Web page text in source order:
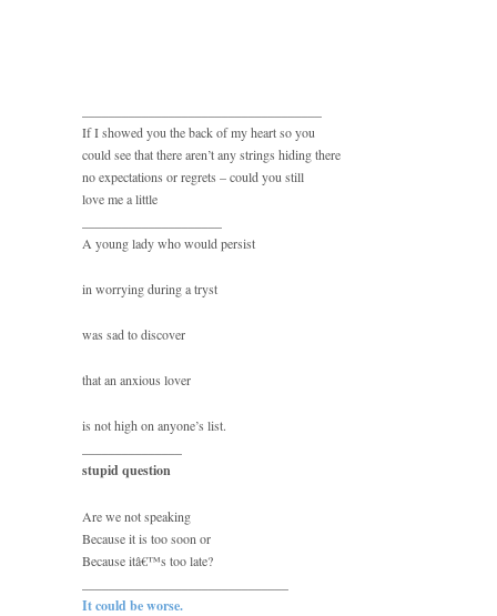
If I showed you the back of my heart so you
could see that there aren’t any strings hiding there
no expectations or regrets – could you still
love me a little
A young lady who would persist
in worrying during a tryst
was sad to discover
that an anxious lover
is not high on anyone’s list.
stupid question
Are we not speaking
Because it is too soon or
Because itâ€™s too late?
It could be worse.